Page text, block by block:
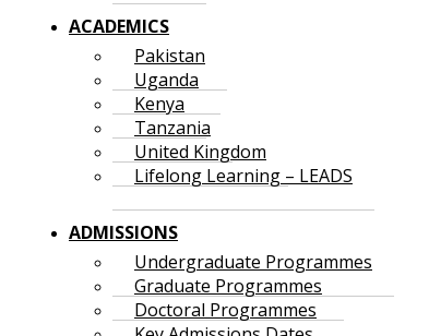
ACADEMICS
Pakistan
Uganda
Kenya
Tanzania
United Kingdom
Lifelong Learning – LEADS
ADMISSIONS
Undergraduate Programmes
Graduate Programmes
Doctoral Programmes